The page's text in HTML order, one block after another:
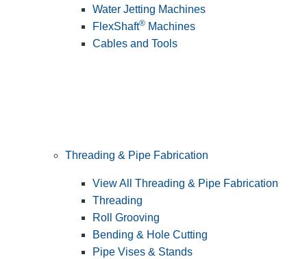
Water Jetting Machines
FlexShaft® Machines
Cables and Tools
Threading & Pipe Fabrication
View All Threading & Pipe Fabrication
Threading
Roll Grooving
Bending & Hole Cutting
Pipe Vises & Stands